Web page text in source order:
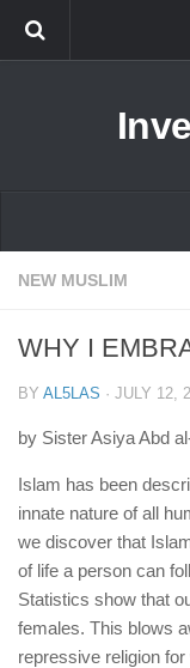
Prophet Muhammad
human rights
Questions and
Islam
Islamophobia
Ethics in Islam
History of Islam
human rights
Questions and
NEW MUSLIM
WHY I
BY AL5LAS · JULY 12,
by Sister Asiya Abd
Islam has been
innate nature of all
we discover that
of life a person can
Statistics show that
females. This blows
repressive religion